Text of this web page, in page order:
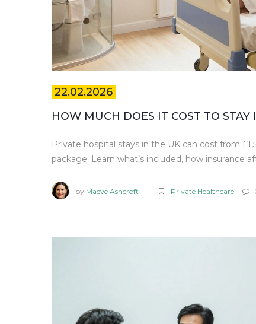
22.02.2026
HOW MUCH DOES IT COST TO
Private hospital stays in the UK can cost from
package. Learn what’s included, how insurance
by Maeve Ashcroft Private Healthcare